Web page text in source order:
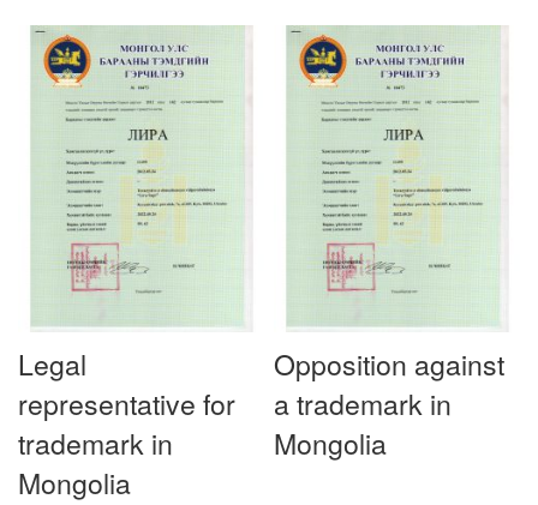
Legal
representative for
trademark in
Mongolia
Opposition against
a trademark in
Mongolia